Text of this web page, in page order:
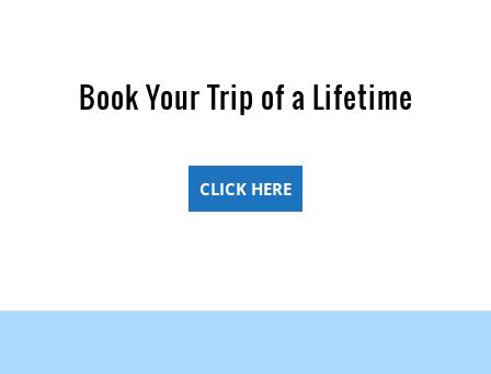
Book Your Trip of a Lifetime
CLICK HERE